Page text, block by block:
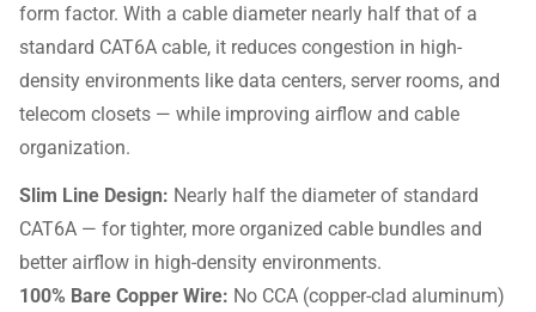
form factor. With a cable diameter nearly half that of a
standard CAT6A cable, it reduces congestion in high-
density environments like data centers, server rooms, and
telecom closets — while improving airflow and cable
organization.
Slim Line Design: Nearly half the diameter of standard
CAT6A — for tighter, more organized cable bundles and
better airflow in high-density environments.
100% Bare Copper Wire: No CCA (copper-clad aluminum)